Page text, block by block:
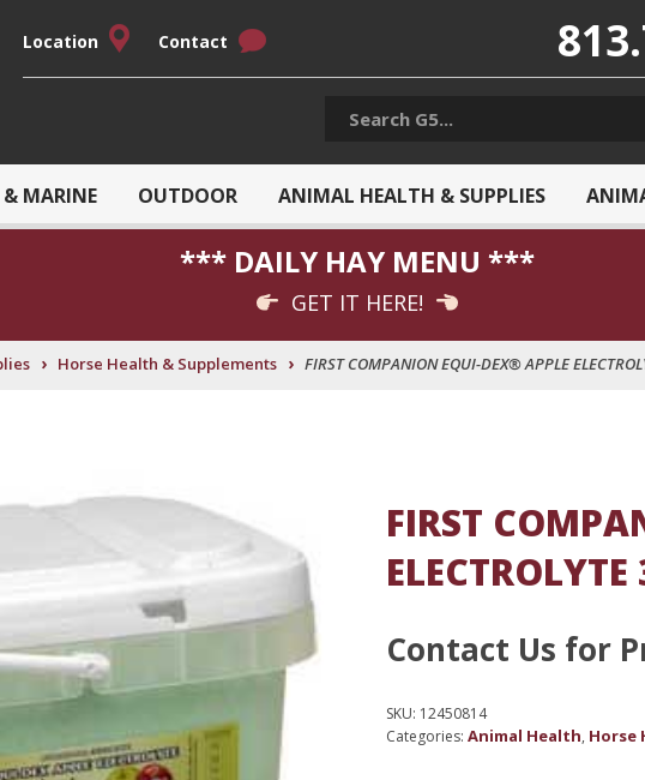
Location Contact
MARINE OUTDOOR ANIMAL HEALTH & SUPPLIES
*** DAILY HAY MENU ***
GET IT HERE!
› Horse Health & Supplements › FIRST COMPANION EQUI-DEX® APPLE
FIRST
Contact Us for
SKU: 12450814
Categories: Animal Health, Horse